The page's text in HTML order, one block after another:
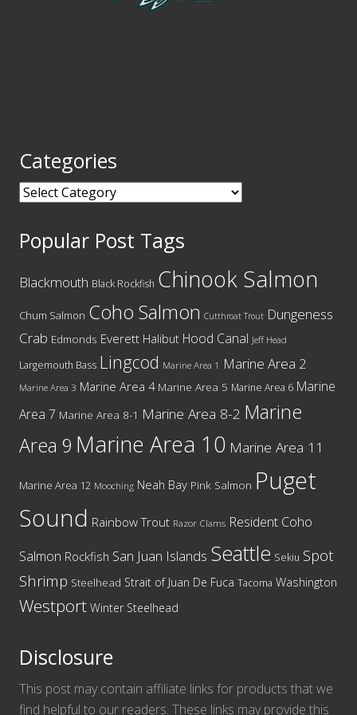
Categories
Categories
Popular Post Tags
Blackmouth Black Rockfish Chinook Salmon
Chum Salmon Coho Salmon Cutthroat Trout Dungeness
Crab Edmonds Everett Halibut Hood Canal Jeff Head
Largemouth Bass Lingcod Marine Area 1 Marine Area 2
Marine Area 3 Marine Area 4 Marine Area 5 Marine Area 6 Marine
Area 7 Marine Area 8-1 Marine Area 8-2 Marine
Area 9 Marine Area 10 Marine Area 11
Marine Area 12 Mooching Neah Bay Pink Salmon Puget
Sound Rainbow Trout Razor Clams Resident Coho
Salmon Rockfish San Juan Islands Seattle Sekiu Spot
Shrimp Steelhead Strait of Juan De Fuca Tacoma Washington
Westport Winter Steelhead
Disclosure
This post may contain affiliate links for products that we
find helpful to our readers. These links may provide this